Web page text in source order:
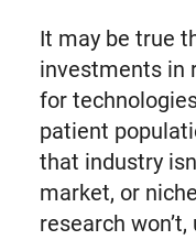
It may be true
investments in
for
patient
that industry
market, or
research